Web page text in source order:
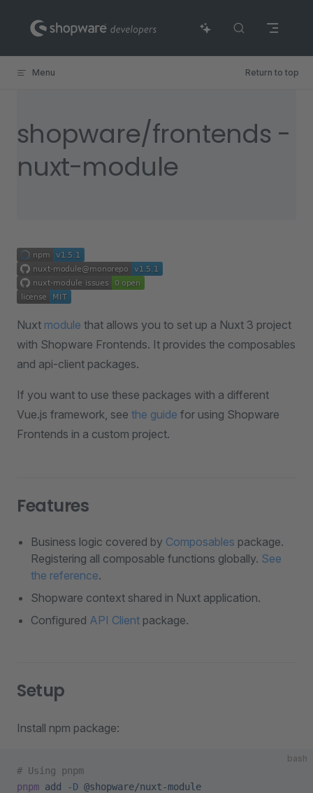
Skip to content
Menu Return to top
shopware/frontends -
nuxt-module
Nuxt module that allows you to set up a Nuxt 3 project
with Shopware Frontends. It provides the composables
and api-client packages.
If you want to use these packages with a different
Vue.js framework, see the guide for using Shopware
Frontends in a custom project.
Features
Business logic covered by Composables package.
Registering all composable functions globally. See
the reference.
Shopware context shared in Nuxt application.
Configured API Client package.
Setup
Install npm package:
bash
# Using pnpm
pnpm add -D @shopware/nuxt-module